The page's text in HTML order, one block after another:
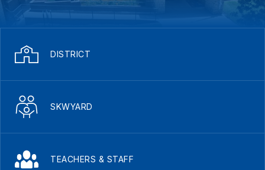
DISTRICT
SKWYARD
TEACHERS & STAFF